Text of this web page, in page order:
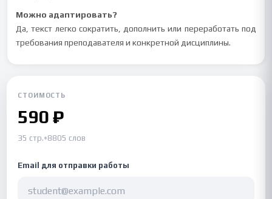
Можно адаптировать?
Да, текст легко сократить, дополнить или переработать под
требования преподавателя и конкретной дисциплины.
СТОИМОСТЬ
590 ₽
35 стр.•8805 слов
Email для отправки работы